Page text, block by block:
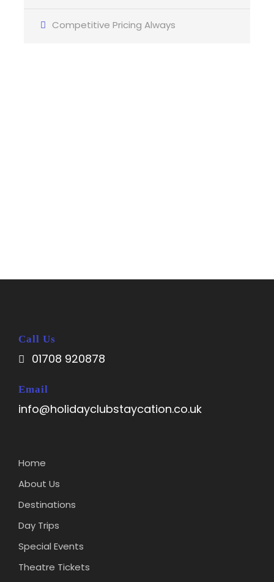
Competitive Pricing Always
Call Us
01708 920878
Email
info@holidayclubstaycation.co.uk
Home
About Us
Destinations
Day Trips
Special Events
Theatre Tickets